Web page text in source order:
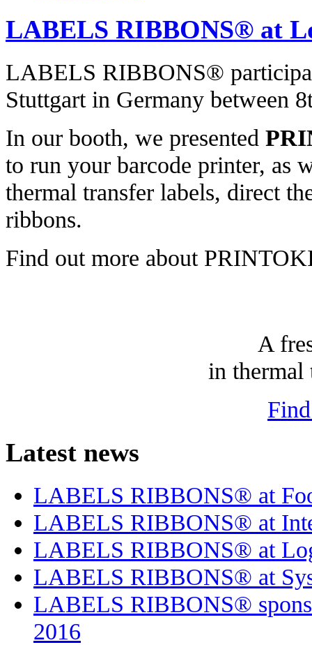
LABELS RIBBONS® at
LABELS RIBBONS®
Stuttgart in Germany between
In our booth, we presented
to run your barcode printer, as
thermal transfer labels, direct
ribbons.
Find out more about
A
in thermal
Latest news
LABELS RIBBONS® at
LABELS RIBBONS® at
LABELS RIBBONS® at
LABELS RIBBONS® at
LABELS RIBBONS®
2016